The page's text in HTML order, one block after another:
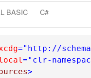
BASIC C#
="http://
="clr-
>